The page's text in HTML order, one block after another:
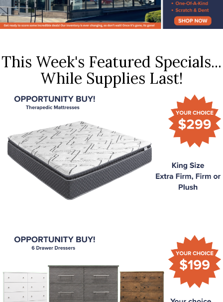
This Week's Featured Specials...
While Supplies Last!